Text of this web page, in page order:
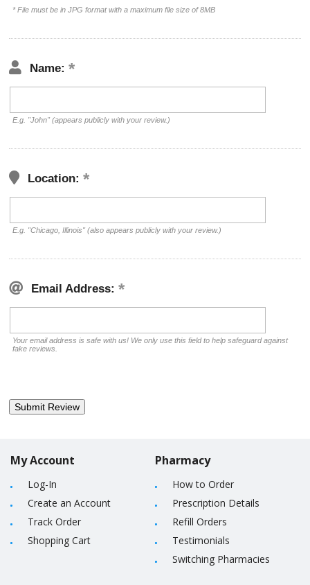
* File must be in JPG format with a maximum file size of 8MB
Name:
E.g. "John" (appears publicly with your review.)
Location:
E.g. "Chicago, Illinois" (also appears publicly with your review.)
Email Address:
Your email address is safe with us! We only use this field to help safeguard against
fake reviews.
My Account
Log-In
Create an Account
Track Order
Shopping Cart
Pharmacy
How to Order
Prescription Details
Refill Orders
Testimonials
Switching Pharmacies